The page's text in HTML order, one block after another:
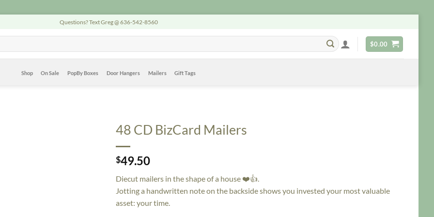
Questions? Text Greg @ 636-542-8560
$0.00
Shop On Sale PopBy Boxes Door Hangers Mailers Gift Tags
48 CD BizCard Mailers
$49.50
Diecut mailers in the shape of a house ❤️👍.
Jotting a handwritten note on the backside shows you invested your most valuable
asset: your time.